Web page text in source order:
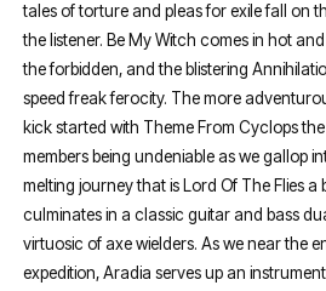
tales of torture and pleas for exile fall on
the listener. Be My Witch comes in hot
the forbidden, and the blistering
speed freak ferocity. The more
kick started with Theme From Cyclops
members being undeniable as we gallop
melting journey that is Lord Of The Flies
culminates in a classic guitar and bass
virtuosic of axe wielders. As we near the
expedition, Aradia serves up an